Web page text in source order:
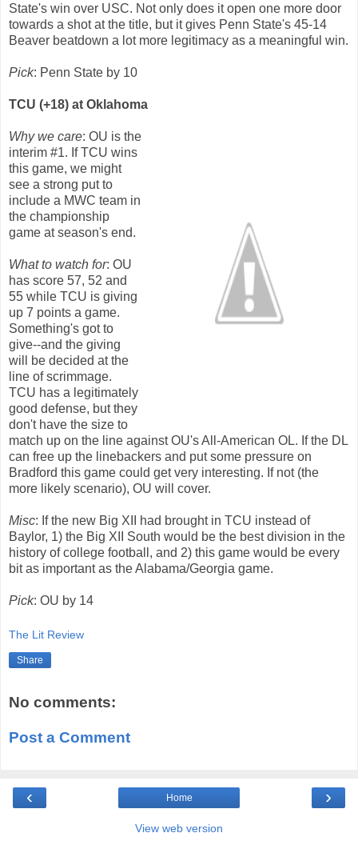
State's win over USC. Not only does it open one more door
towards a shot at the title, but it gives Penn State's 45-14
Beaver beatdown a lot more legitimacy as a meaningful win.
Pick: Penn State by 10
TCU (+18) at Oklahoma
Why we care: OU is the
interim #1. If TCU wins
this game, we might
see a strong put to
include a MWC team in
the championship
game at season's end.
What to watch for: OU
has score 57, 52 and
55 while TCU is giving
up 7 points a game.
Something's got to
give--and the giving
will be decided at the
line of scrimmage.
TCU has a legitimately
good defense, but they
don't have the size to
match up on the line against OU's All-American OL. If the DL
can free up the linebackers and put some pressure on
Bradford this game could get very interesting. If not (the
more likely scenario), OU will cover.
Misc: If the new Big XII had brought in TCU instead of
Baylor, 1) the Big XII South would be the best division in the
history of college football, and 2) this game would be every
bit as important as the Alabama/Georgia game.
Pick: OU by 14
The Lit Review
Share
No comments:
Post a Comment
‹ ›
Home
View web version